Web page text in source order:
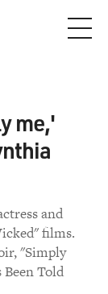
me,'
and
films.
"Simply
Told